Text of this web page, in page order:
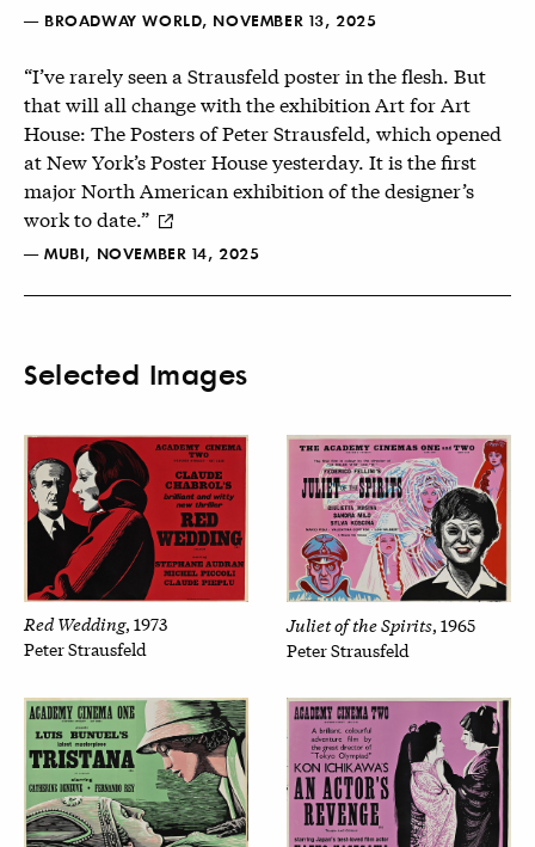
— BROADWAY WORLD, NOVEMBER 13, 2025
“I’ve rarely seen a Strausfeld poster in the flesh. But
that will all change with the exhibition Art for Art
House: The Posters of Peter Strausfeld, which opened
at New York’s Poster House yesterday. It is the first
major North American exhibition of the designer’s
work to date.”
— MUBI, NOVEMBER 14, 2025
Selected Images
Red Wedding, 1973
Peter Strausfeld
Juliet of the Spirits, 1965
Peter Strausfeld